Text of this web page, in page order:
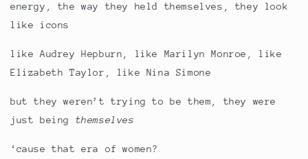
energy, the way they held themselves, they look
like icons
like Audrey Hepburn, like Marilyn Monroe, like
Elizabeth Taylor, like Nina Simone
but they weren’t trying to be them, they were
just being themselves
‘cause that era of women?